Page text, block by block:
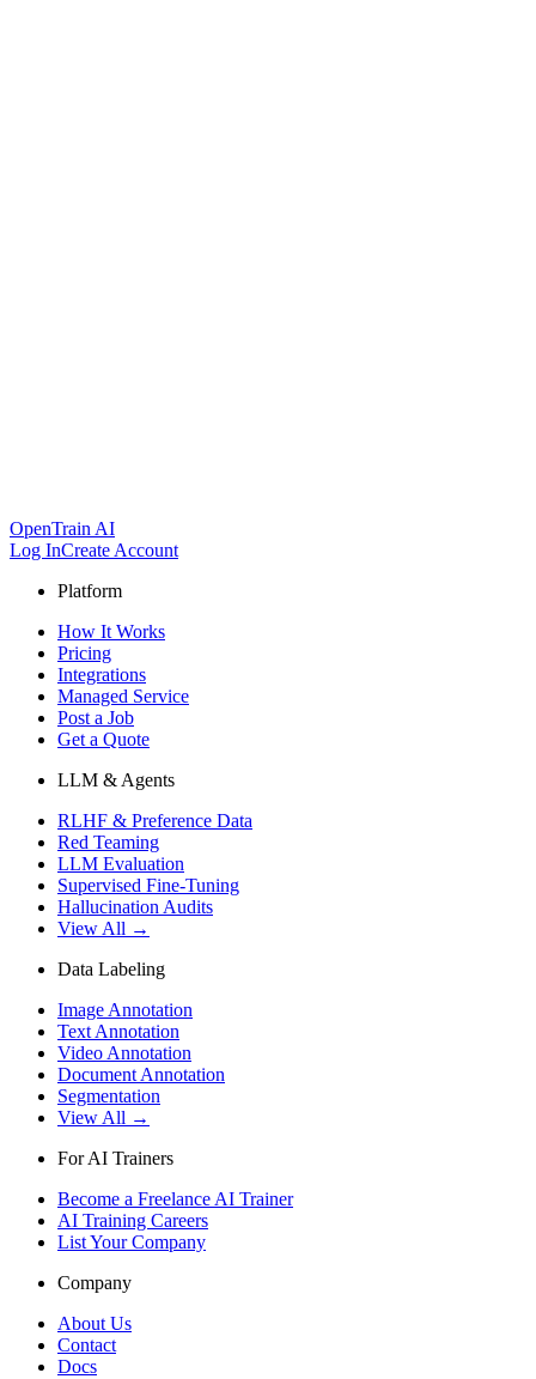
OpenTrain AI
Log InCreate Account
Platform
How It Works
Pricing
Integrations
Managed Service
Post a Job
Get a Quote
LLM & Agents
RLHF & Preference Data
Red Teaming
LLM Evaluation
Supervised Fine-Tuning
Hallucination Audits
View All →
Data Labeling
Image Annotation
Text Annotation
Video Annotation
Document Annotation
Segmentation
View All →
For AI Trainers
Become a Freelance AI Trainer
AI Training Careers
List Your Company
Company
About Us
Contact
Docs